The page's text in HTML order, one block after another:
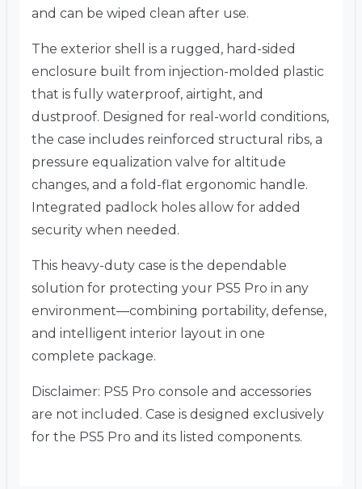
and can be wiped clean after use.
The exterior shell is a rugged, hard-sided
enclosure built from injection-molded plastic
that is fully waterproof, airtight, and
dustproof. Designed for real-world conditions,
the case includes reinforced structural ribs, a
pressure equalization valve for altitude
changes, and a fold-flat ergonomic handle.
Integrated padlock holes allow for added
security when needed.
This heavy-duty case is the dependable
solution for protecting your PS5 Pro in any
environment—combining portability, defense,
and intelligent interior layout in one
complete package.
Disclaimer: PS5 Pro console and accessories
are not included. Case is designed exclusively
for the PS5 Pro and its listed components.